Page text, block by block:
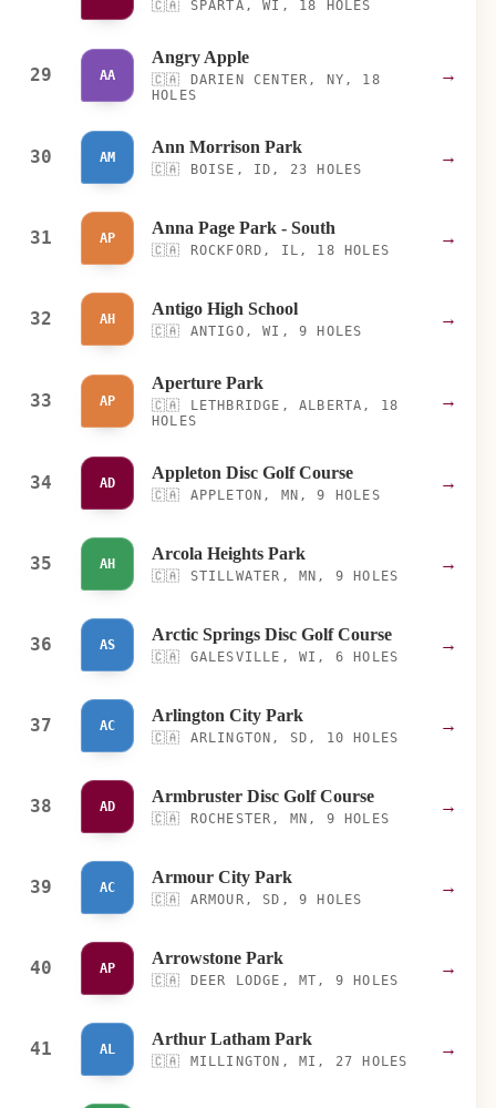
🇨🇦 SPARTA, WI, 18 HOLES
29 AA
Angry Apple
🇨🇦
DARIEN CENTER, NY, 18
HOLES
→
30 AM
Ann Morrison Park
🇨🇦 BOISE, ID, 23 HOLES
→
31 AP
Anna Page Park - South
🇨🇦 ROCKFORD, IL, 18 HOLES
→
32 AH
Antigo High School
🇨🇦 ANTIGO, WI, 9 HOLES
→
33 AP
Aperture Park
🇨🇦
LETHBRIDGE, ALBERTA, 18
HOLES
→
34 AD
Appleton Disc Golf Course
🇨🇦 APPLETON, MN, 9 HOLES
→
35 AH
Arcola Heights Park
🇨🇦 STILLWATER, MN, 9 HOLES
→
36 AS
Arctic Springs Disc Golf Course
🇨🇦 GALESVILLE, WI, 6 HOLES
→
37 AC
Arlington City Park
🇨🇦 ARLINGTON, SD, 10 HOLES
→
38 AD
Armbruster Disc Golf Course
🇨🇦 ROCHESTER, MN, 9 HOLES
→
39 AC
Armour City Park
🇨🇦 ARMOUR, SD, 9 HOLES
→
40 AP
Arrowstone Park
🇨🇦 DEER LODGE, MT, 9 HOLES
→
41 AL
Arthur Latham Park
🇨🇦 MILLINGTON, MI, 27 HOLES
→